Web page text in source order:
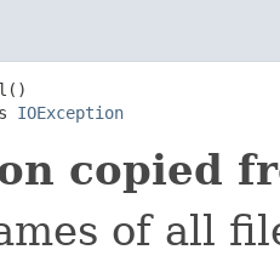
IOException
copied
of all